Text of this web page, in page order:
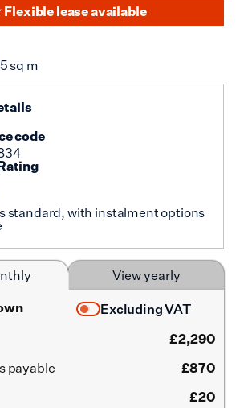
Flexible lease available
sq m
code
standard, with instalment options
View yearly
Excluding VAT
£2,290
payable
£870
£20